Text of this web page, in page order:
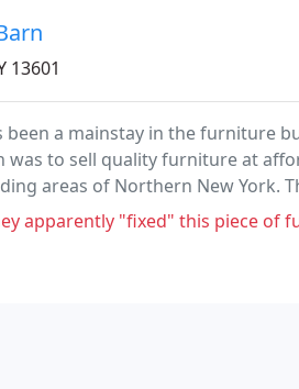
13601
a mainstay in the furniture
was to sell quality furniture at
areas of Northern New York.
a trusted name in the
"fixed" this piece of furniture 3 times. It comes